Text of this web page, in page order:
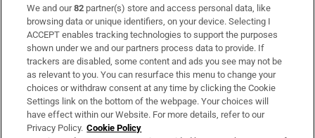
Subscribe
Support
About Us
Irish Times Products & Services
We and our82 partner(s) store and access personal data, like
browsing data or unique identifiers, on your device. Selecting I
ACCEPT enables tracking technologies to support the purposes
shown under we and our partners process data to provide. If
trackers are disabled, some content and ads you see may not be
as relevant to you. You can resurface this menu to change your
choices or withdraw consent at any time by clicking the Cookie
Settings link on the bottom of the webpage. Your choices will
have effect within our Website. For more details, refer to our
Privacy Policy. Cookie Policy